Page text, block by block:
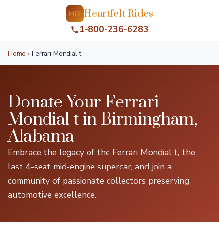
HR Heartfelt Rides
1-800-236-6283
Home › Ferrari Mondial t
Donate Your Ferrari
Mondial t in Birmingham,
Alabama
Embrace the legacy of the Ferrari Mondial t, the
last 4-seat mid-engine supercar, and join a
community of passionate collectors preserving
automotive excellence.